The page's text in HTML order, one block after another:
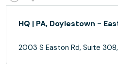
HQ | PA, Doylestown -
2003 S Easton Rd, Suite